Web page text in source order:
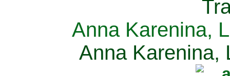
Anna Karenina,
Anna Karenina,